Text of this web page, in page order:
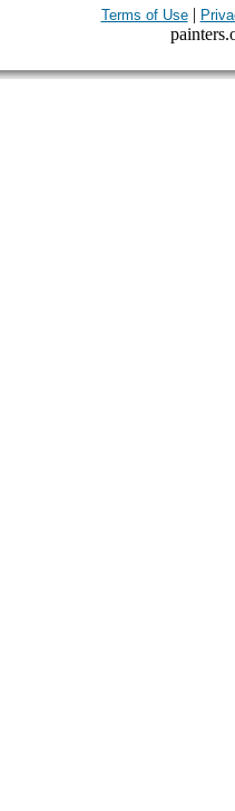
Terms of Use|